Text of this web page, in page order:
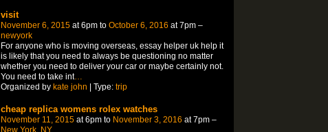
visit
November 6, 2015at 6pm to October 6, 2016 at 7pm –
newyork
For anyone who is moving overseas, essay helper uk help it
is likely that you need to always be questioning no matter
whether you need to deliver your car or maybe certainly not.
You need to take int…
Organized by kate john | Type: trip
cheap replica womens rolex watches
November 11, 2015at 6pm to November 3, 2016 at 7pm –
New York, NY